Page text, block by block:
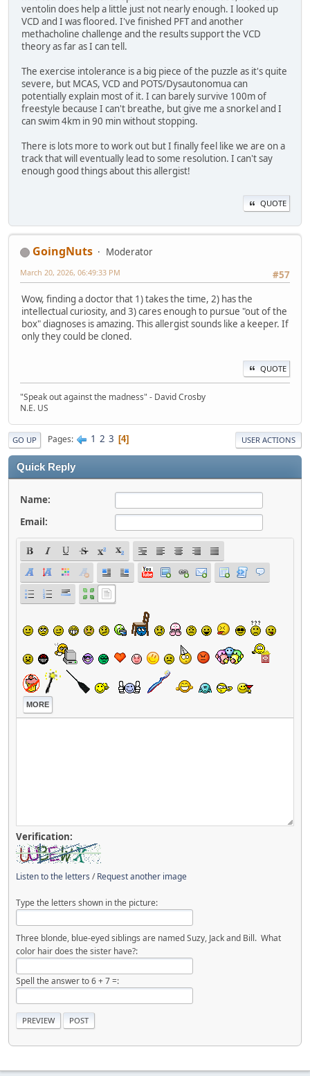
ventolin does help a little just not nearly enough. I looked up
VCD and I was floored. I've finished PFT and another
methacholine challenge and the results support the VCD
theory as far as I can tell.
The exercise intolerance is a big piece of the puzzle as it's quite
severe, but MCAS, VCD and POTS/Dysautonomua can
potentially explain most of it. I can barely survive 100m of
freestyle because I can't breathe, but give me a snorkel and I
can swim 4km in 90 min without stopping.
There is lots more to work out but I finally feel like we are on a
track that will eventually lead to some resolution. I can't say
enough good things about this allergist!
QUOTE
GoingNuts
Moderator
#57
March 20, 2026, 06:49:33 PM
Wow, finding a doctor that 1) takes the time, 2) has the
intellectual curiosity, and 3) cares enough to pursue "out of the
box" diagnoses is amazing. This allergist sounds like a keeper. If
only they could be cloned.
QUOTE
"Speak out against the madness" - David Crosby
N.E. US
GO UP Pages 1 2 3 4 USER ACTIONS
Quick Reply
Name:
Email:
MORE
Verification:
Listen to the letters /Request another image
Type the letters shown in the picture:
Three blonde, blue-eyed siblings are named Suzy, Jack and Bill. What
color hair does the sister have?:
Spell the answer to 6 + 7 =: